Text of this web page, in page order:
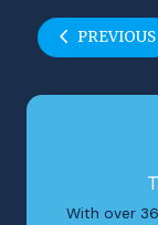
PREVIOUS
With over